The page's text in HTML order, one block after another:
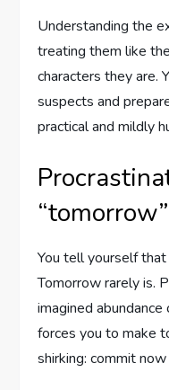
Understanding the
treating them like
characters they are.
suspects and
practical and mildly
You tell yourself
Tomorrow rarely is.
imagined
forces you to make
shirking: commit